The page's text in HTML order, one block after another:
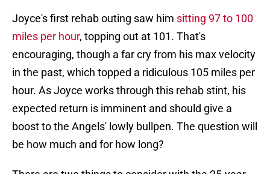
Joyce's first rehab outing saw him sitting 97 to 100
miles per hour, topping out at 101. That's
encouraging, though a far cry from his max velocity
in the past, which topped a ridiculous 105 miles per
hour. As Joyce works through this rehab stint, his
expected return is imminent and should give a
boost to the Angels' lowly bullpen. The question will
be how much and for how long?